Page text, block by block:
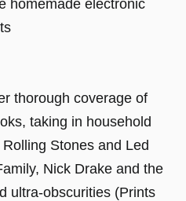
homemade electronic
thorough coverage of
taking in household
Stones and Led
Nick Drake and the
ultra-obscurities (Prints